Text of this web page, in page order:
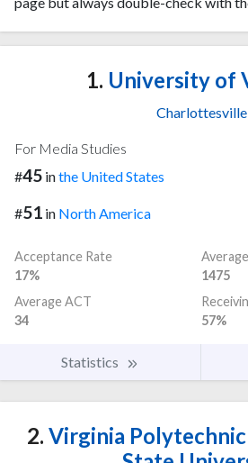
1. University of
Charlottesville
For Media Studies
#45 inthe United States
#51 in North America
Acceptance Rate
17%
1475
Average ACT
34
57%
Statistics
2. Virginia